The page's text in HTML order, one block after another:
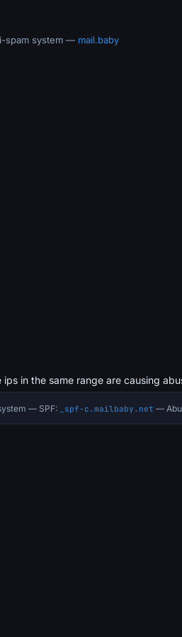
spam system — mail.baby
in the same range are causing
— SPF: _spf-c.mailbaby.net —